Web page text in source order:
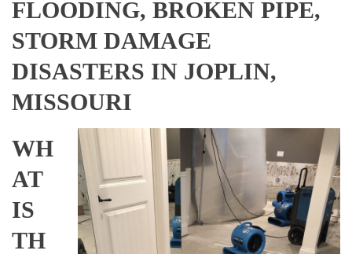
FLOODING, BROKEN PIPE,
STORM DAMAGE
DISASTERS IN JOPLIN,
MISSOURI
WH
AT
IS
TH